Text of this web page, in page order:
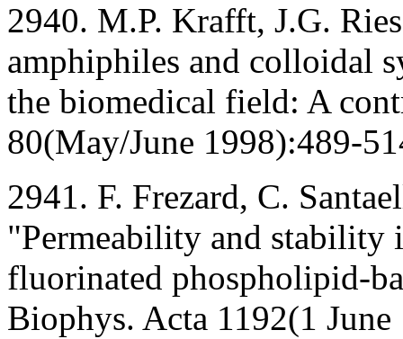
2940. M.P. Krafft, J.G.
amphiphiles and colloidal
the biomedical field: A
80(May/June 1998):489-
2941. F. Frezard, C.
"Permeability and stability
fluorinated phospholipid-
Biophys. Acta 1192(1